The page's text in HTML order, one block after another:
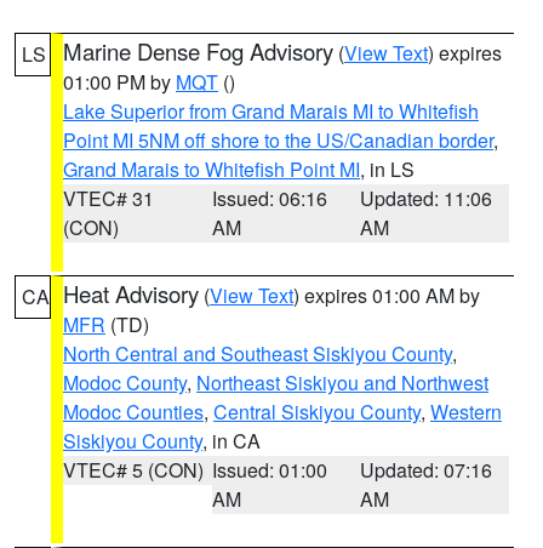
LS Marine Dense Fog Advisory (View Text) expires
01:00 PM by MQT ()
Lake Superior from Grand Marais MI to Whitefish
Point MI 5NM off shore to the US/Canadian border,
Grand Marais to Whitefish Point MI, in LS
VTEC# 31
(CON)
Issued: 06:16
AM
Updated: 11:06
AM
CA Heat Advisory (View Text) expires 01:00 AM by
MFR (TD)
North Central and Southeast Siskiyou County,
Modoc County, Northeast Siskiyou and Northwest
Modoc Counties, Central Siskiyou County, Western
Siskiyou County, in CA
VTEC# 5 (CON) Issued: 01:00
AM
Updated: 07:16
AM